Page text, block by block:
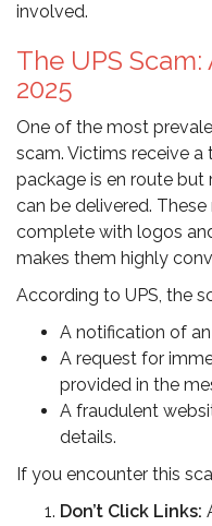
involved.
The UPS
2025
One of the most
scam. Victims receive
package is en route but
can be delivered.
complete with logos
makes them highly
According to UPS, the
A notification of
A request for
provided in the
A fraudulent
details.
If you encounter this
Don’t Click Links: